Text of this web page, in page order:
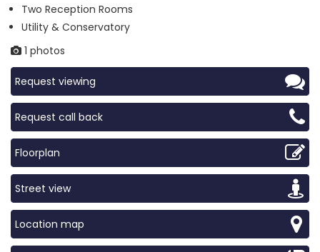
Two Reception Rooms
Utility & Conservatory
1 photos
Request viewing
Request call back
Floorplan
Street view
Location map